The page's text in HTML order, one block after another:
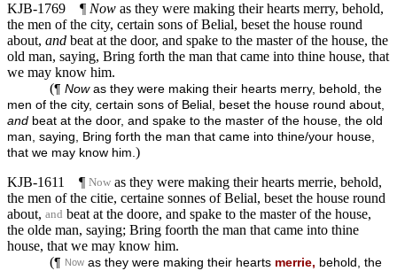
KJB-1769
¶ Now as they were making their hearts merry, behold,
the men of the city, certain sons of Belial, beset the house round
about, and beat at the door, and spake to the master of the house, the
old man, saying, Bring forth the man that came into thine house, that
we may know him.
(¶ Nowas they were making their hearts merry, behold, the
men of the city, certain sons of Belial, beset the house round about,
and beat at the door, and spake to the master of the house, the old
man, saying, Bring forth the man that came into thine/your house,
that we may know him.)
KJB-1611
¶ Now as they were making their hearts merrie, behold,
the men of the citie, certaine sonnes of Belial, beset the house round
about, and beat at the doore, and spake to the master of the house,
the olde man, saying; Bring foorth the man that came into thine
house, that we may know him.
(¶ Now as they were making their hearts merrie, behold, the